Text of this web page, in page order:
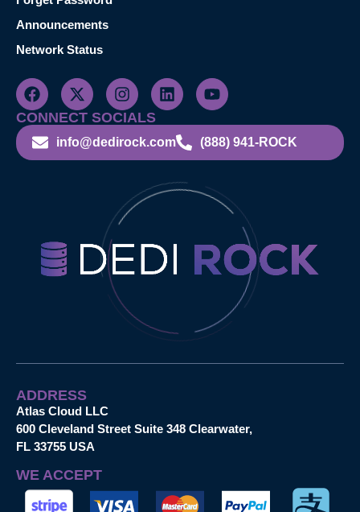
Announcements
Network Status
CONNECT SOCIALS
info@dedirock.com (888) 941-ROCK
ADDRESS
Atlas Cloud LLC
600 Cleveland Street Suite 348 Clearwater,
FL 33755 USA
WE ACCEPT